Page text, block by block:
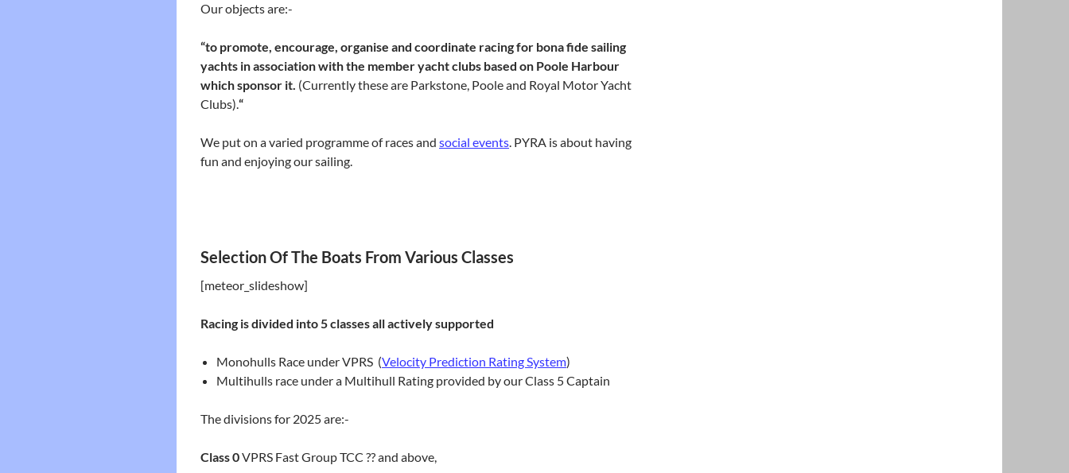
Our objects are:-
“to promote, encourage, organise and coordinate racing for bona fide sailing
yachts in association with the member yacht clubs based on Poole Harbour
which sponsor it. (Currently these are Parkstone, Poole and Royal Motor Yacht
Clubs).“
We put on a varied programme of racesand social events. PYRA is about having
fun and enjoying our sailing.
Selection Of The Boats From Various Classes
[meteor_slideshow]
Racing is divided into 5 classes all actively supported
Monohulls Race under VPRS (Velocity Prediction Rating System)
Multihulls race under a Multihull Rating provided by our Class 5 Captain
The divisions for 2025 are:-
Class 0VPRS Fast Group TCC ?? and above,